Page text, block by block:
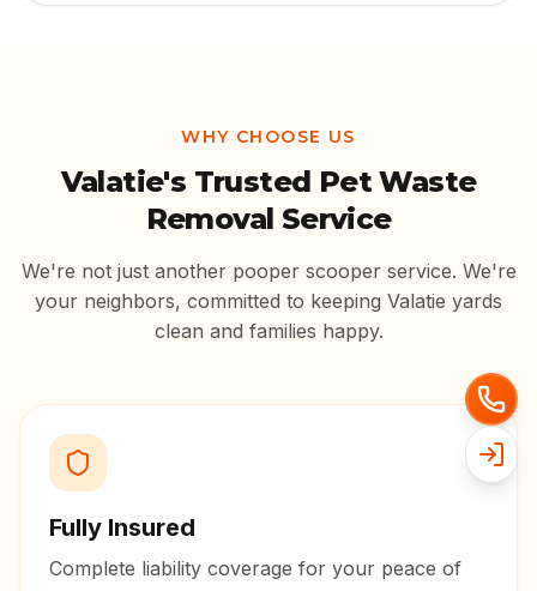
WHY CHOOSE US
Valatie's Trusted Pet Waste
Removal Service
We're not just another pooper scooper service. We're
your neighbors, committed to keeping Valatie yards
clean and families happy.
Fully Insured
Complete liability coverage for your peace of